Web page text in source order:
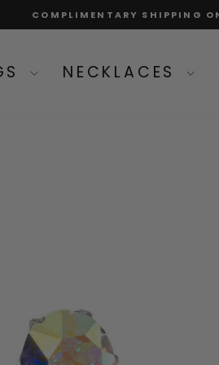
Pause
COMPLIMENTARY SHIPPING
NECKLACES